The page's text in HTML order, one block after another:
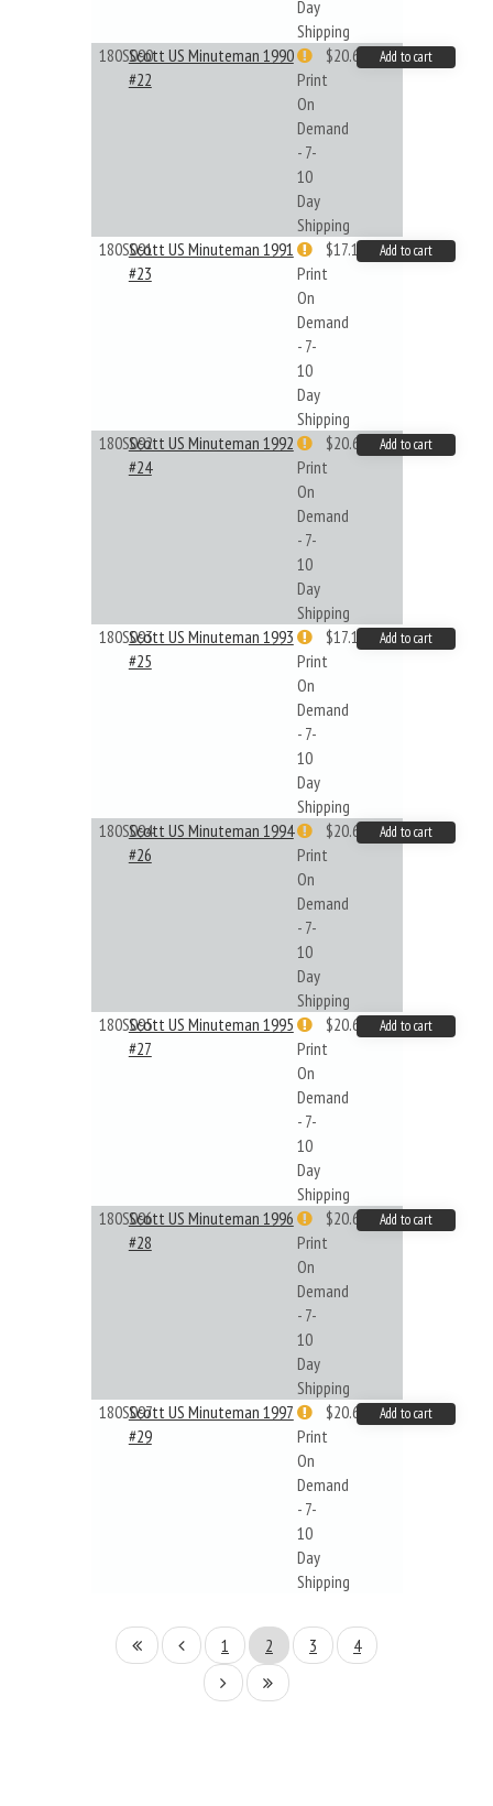
Day
Shipping
180S090Scott US Minuteman 1990
#22
Print
On
Demand
- 7-
10
Day
Shipping
$20.61 Add to cart
180S091Scott US Minuteman 1991
#23
Print
On
Demand
- 7-
10
Day
Shipping
$17.14 Add to cart
180S092Scott US Minuteman 1992
#24
Print
On
Demand
- 7-
10
Day
Shipping
$20.61 Add to cart
180S093Scott US Minuteman 1993
#25
Print
On
Demand
- 7-
10
Day
Shipping
$17.14 Add to cart
180S094Scott US Minuteman 1994
#26
Print
On
Demand
- 7-
10
Day
Shipping
$20.61 Add to cart
180S095Scott US Minuteman 1995
#27
Print
On
Demand
- 7-
10
Day
Shipping
$20.61 Add to cart
180S096Scott US Minuteman 1996
#28
Print
On
Demand
- 7-
10
Day
Shipping
$20.61 Add to cart
180S097Scott US Minuteman 1997
#29
Print
On
Demand
- 7-
10
Day
Shipping
$20.61 Add to cart
1 2 3 4